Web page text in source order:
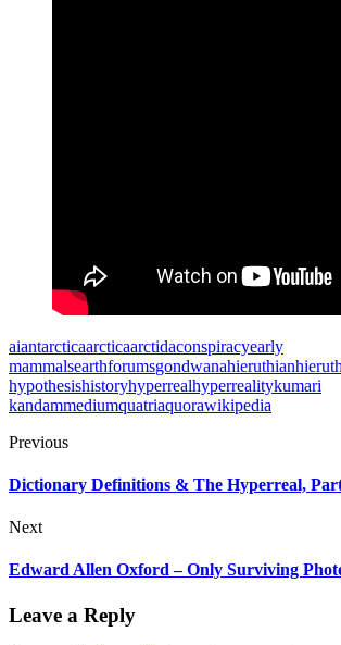
aiantarcticaarcticaarctidaconspiracyearly
mammalsearthforumsgondwanahieruthian
hypothesishistoryhyperrealhyperrealitykumari
kandammediumquatriaquorawikipedia
Previous
Dictionary Definitions & The Hyperreal,
Next
Edward Allen Oxford – Only Surviving
Leave a Reply